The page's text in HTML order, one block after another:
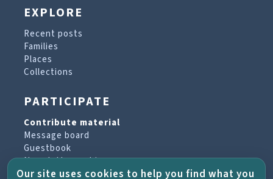
EXPLORE
Recent posts
Families
Places
Collections
PARTICIPATE
Contribute material
Message board
Guestbook
Newsletter archive
Our site uses cookies to help you find what you